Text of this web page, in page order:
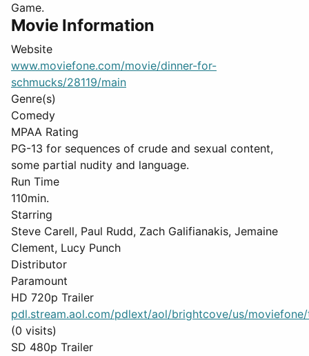
Game.
Movie Information
Website
www.moviefone.com/movie/dinner-for-
schmucks/28119/main
Genre(s)
Comedy
MPAA Rating
PG-13 for sequences of crude and sexual content,
some partial nudity and language.
Run Time
110min.
Starring
Steve Carell, Paul Rudd, Zach Galifianakis, Jemaine
Clement, Lucy Punch
Distributor
Paramount
HD 720p Trailer
pdl.stream.aol.com/pdlext/aol/brightcove/us/moviefone/
(0 visits)
SD 480p Trailer